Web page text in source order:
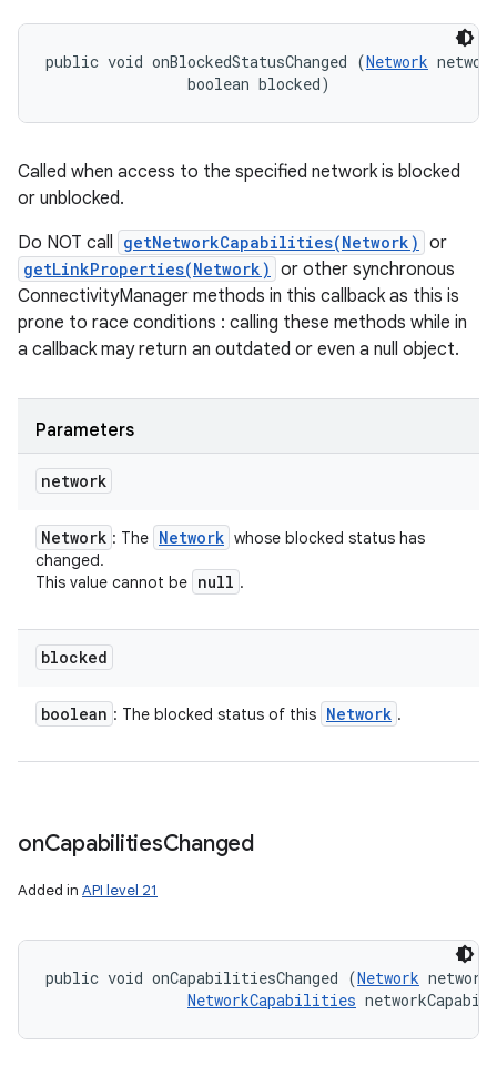
public void onBlockedStatusChanged (Network
                boolean blocked)
Called when access to the specified network is blocked
or unblocked.
Do NOT call getNetworkCapabilities(Network) or
getLinkProperties(Network) or other synchronous
ConnectivityManager methods in this callback as this is
prone to race conditions : calling these methods while in
a callback may return an outdated or even a null object.
Parameters
network
Network : The Network whose blocked status has
changed.
This value cannot be null .
blocked
boolean : The blocked status of this Network .
onCapabilitiesChanged
Added in API level 21
public void onCapabilitiesChanged (Network
NetworkCapabilities